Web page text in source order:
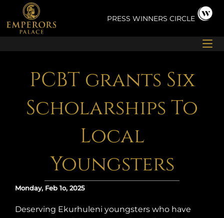
content
PRESSWINNERS CIRCLE
PCBT grants Six
Scholarships To
Local
Youngsters
Monday, Feb 1o, 2025
Deserving Ekurhuleni youngsters who have